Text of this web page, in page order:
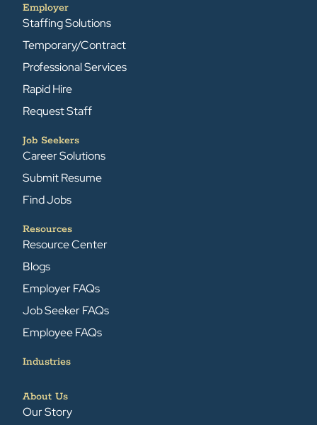
Employer
Staffing Solutions
Temporary/Contract
Professional Services
Rapid Hire
Request Staff
Job Seekers
Career Solutions
Submit Resume
Find Jobs
Resources
Resource Center
Blogs
Employer FAQs
Job Seeker FAQs
Employee FAQs
Industries
About Us
Our Story